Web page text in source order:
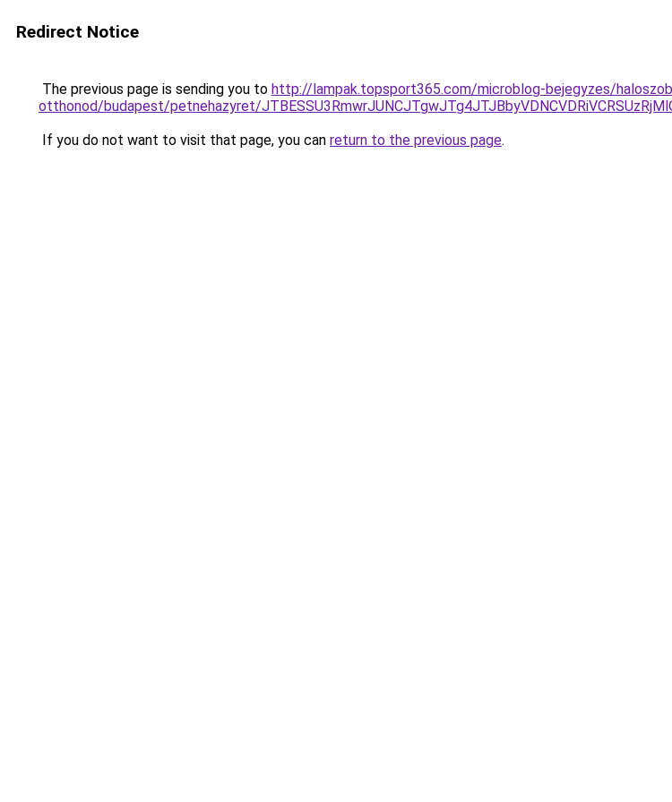
Redirect Notice
The previous page is sending you to http://lampak.topsport365.com/microblog-bejegyzes/
otthonod/budapest/petnehazyret/
If you do not want to visit that page, you can return to the previous page.